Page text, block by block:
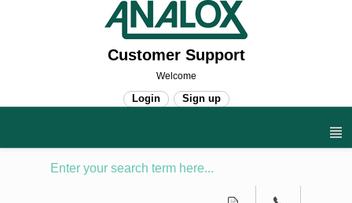
Customer Support
Welcome
Login Sign up